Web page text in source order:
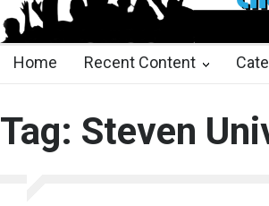
Home Recent Content
Tag: Steven